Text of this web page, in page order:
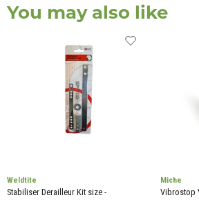
You may also like
Weldtite
Stabiliser Derailleur Kit size -
Miche
Vibrostop